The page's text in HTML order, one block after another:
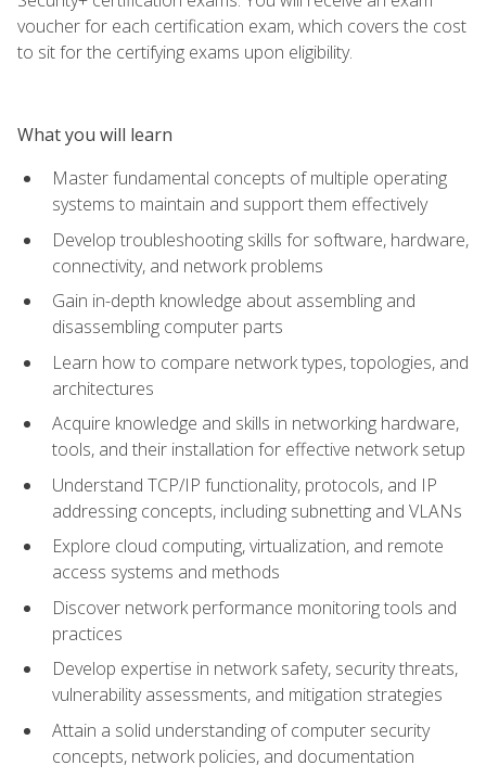
voucher for each certification exam, which covers the cost
to sit for the certifying exams upon eligibility.
What you will learn
Master fundamental concepts of multiple operating
systems to maintain and support them effectively
Develop troubleshooting skills for software, hardware,
connectivity, and network problems
Gain in-depth knowledge about assembling and
disassembling computer parts
Learn how to compare network types, topologies, and
architectures
Acquire knowledge and skills in networking hardware,
tools, and their installation for effective network setup
Understand TCP/IP functionality, protocols, and IP
addressing concepts, including subnetting and VLANs
Explore cloud computing, virtualization, and remote
access systems and methods
Discover network performance monitoring tools and
practices
Develop expertise in network safety, security threats,
vulnerability assessments, and mitigation strategies
Attain a solid understanding of computer security
concepts, network policies, and documentation